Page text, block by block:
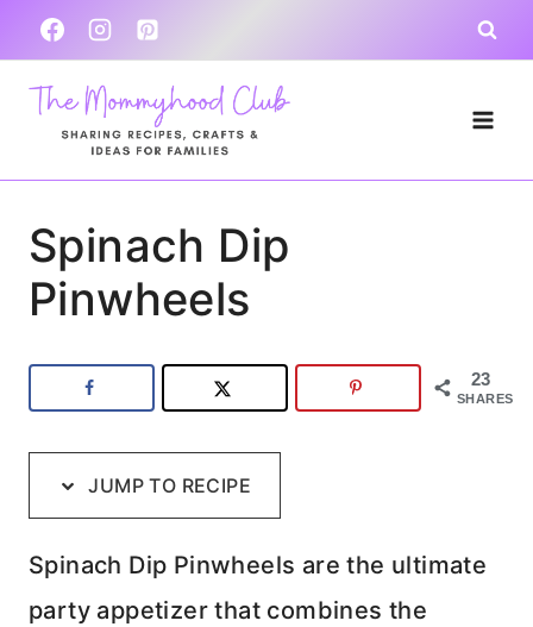
Skip
to
Recipe
Skip
to
content
Spinach Dip
Pinwheels
23
SHARES
JUMP TO RECIPE
Spinach Dip Pinwheels are the ultimate
party appetizer that combines the